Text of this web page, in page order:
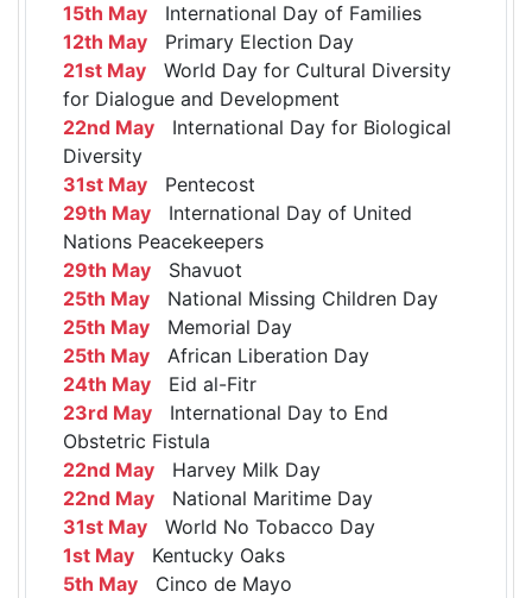
15th May International Day of Families
12th May Primary Election Day
21st May World Day for Cultural Diversity
for Dialogue and Development
22nd May International Day for Biological
Diversity
31st May Pentecost
29th May International Day of United
Nations Peacekeepers
29th May Shavuot
25th May National Missing Children Day
25th May Memorial Day
25th May African Liberation Day
24th May Eid al-Fitr
23rd May International Day to End
Obstetric Fistula
22nd May Harvey Milk Day
22nd May National Maritime Day
31st May World No Tobacco Day
1st May Kentucky Oaks
5th May Cinco de Mayo